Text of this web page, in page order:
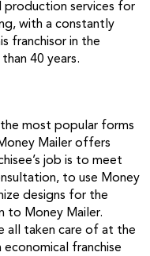
production services for
with a constantly
franchisor in the
40 years.
most popular forms
Mailer offers
job is to meet
to use Money
designs for the
to Money Mailer.
all taken care of at the
franchise